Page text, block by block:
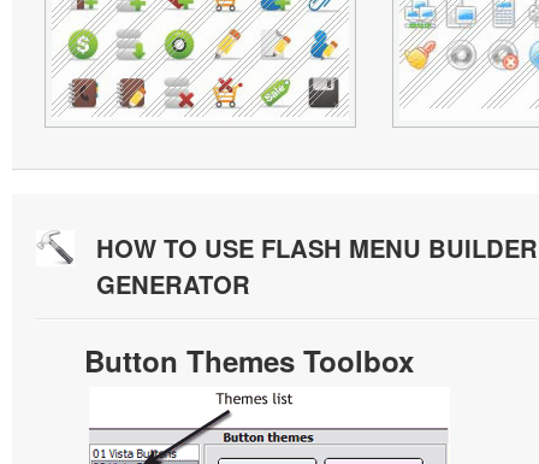
HOW TO USE FLASH MENU
GENERATOR
Button Themes Toolbox